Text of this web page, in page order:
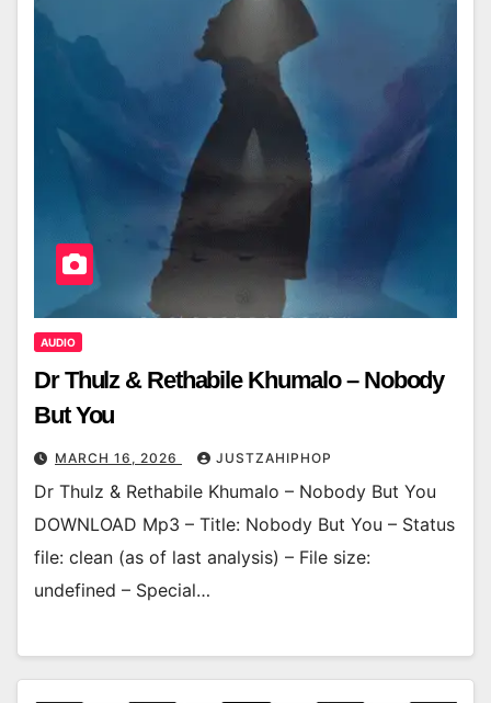
AUDIO
Dr Thulz & Rethabile Khumalo – Nobody
But You
MARCH 16, 2026 JUSTZAHIPHOP
Dr Thulz & Rethabile Khumalo – Nobody But You
DOWNLOAD Mp3 – Title: Nobody But You – Status
file: clean (as of last analysis) – File size:
undefined – Special…